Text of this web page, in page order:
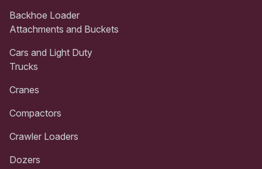
Backhoe Loader
Attachments and Buckets
Cars and Light Duty
Trucks
Cranes
Compactors
Crawler Loaders
Dozers